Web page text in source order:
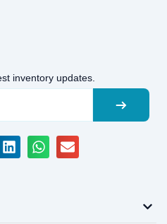
inventory updates.